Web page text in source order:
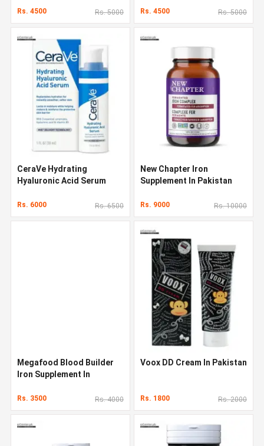
Rs. 4500 Rs. 5000 Rs. 4500 Rs. 5000
CeraVe Hydrating
Hyaluronic Acid Serum
Rs. 6000 Rs. 6500
New Chapter Iron
Supplement In Pakistan
Rs. 9000 Rs. 10000
Megafood Blood Builder
Iron Supplement In
Rs. 3500 Rs. 4000
Voox DD Cream In Pakistan
Rs. 1800 Rs. 2000